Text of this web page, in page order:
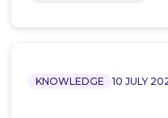
KNOWLEDGE 10 JULY